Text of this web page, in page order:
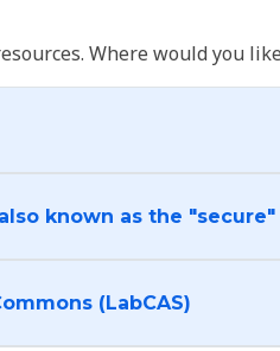
Where would you
known as the
Data Commons (LabCAS)